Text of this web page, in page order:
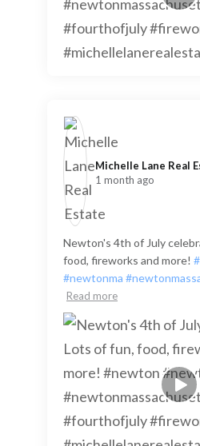
Michelle Lane Real
1 month ago
Newton's 4th of July
food, fireworks and more!
#newtonma
Read more